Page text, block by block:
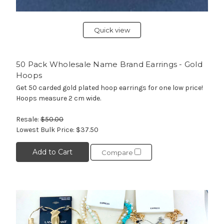
Quick view
50 Pack Wholesale Name Brand Earrings - Gold
Hoops
Get 50 carded gold plated hoop earrings for one low price!
Hoops measure 2 cm wide.
Resale: $50.00
Lowest Bulk Price: $37.50
Add to Cart Compare